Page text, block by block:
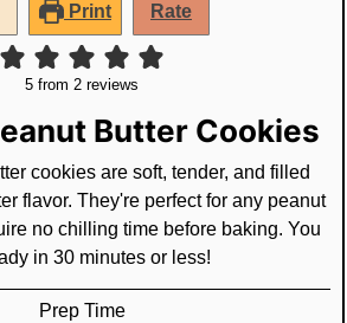
Print Rate
5 from 2 reviews
Butter Cookies
cookies are soft, tender, and filled
flavor. They're perfect for any peanut
no chilling time before baking. You
in 30 minutes or less!
Prep Time